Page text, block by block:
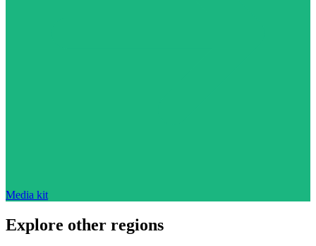
Media kit
Explore other regions